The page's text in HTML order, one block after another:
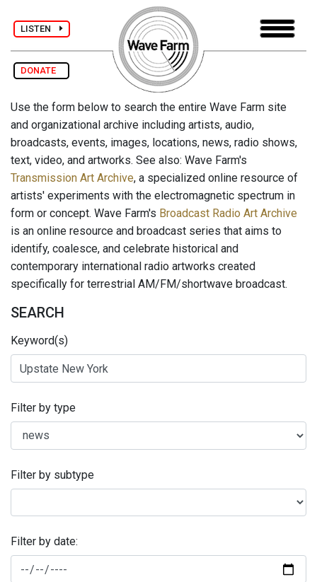
LISTEN
DONATE
Use the form below to search the entire Wave Farm site
and organizational archive including artists, audio,
broadcasts, events, images, locations, news, radio shows,
text, video, and artworks. See also: Wave Farm's
Transmission Art Archive, a specialized online resource of
artists' experiments with the electromagnetic spectrum in
form or concept. Wave Farm's Broadcast Radio Art Archive
is an online resource and broadcast series that aims to
identify, coalesce, and celebrate historical and
contemporary international radio artworks created
specifically for terrestrial AM/FM/shortwave broadcast.
SEARCH
Keyword(s)
Filter by type
Filter by subtype
Filter by date: